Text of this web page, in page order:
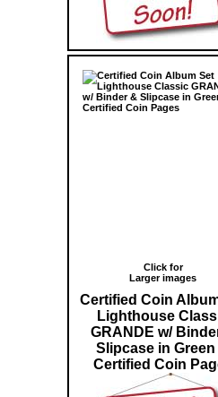
Click for
Larger images
Certified Coin
Lighthouse
GRANDE w/
Slipcase in Green
Certified Coin